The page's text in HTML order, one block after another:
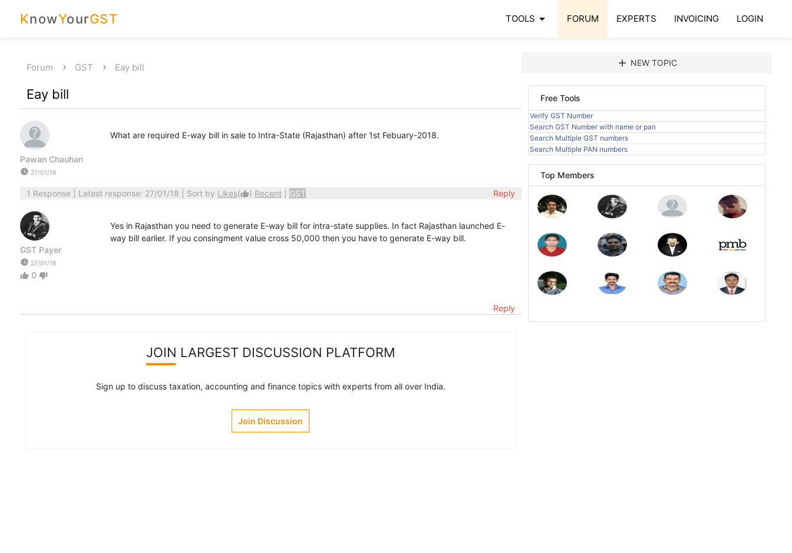
KnowYourGST TOOLS arrow_drop_down FORUM EXPERTS INVOICING LOGIN
Forum GST Eay bill
Eay bill
Pawan Chauhan
watch_later 27/01/18
What are required E-way bill in sale to Intra-State (Rajasthan) after 1st Febuary-2018.
1 Response| Latest response: 27/01/18 | Sort by Likes(thumb_up) Recent GST Reply
GST Payer
watch_later 27/01/18
thumb_up 0 thumb_down
Yes in Rajasthan you need to generate E-way bill for intra-state supplies. In fact Rajasthan launched E-
way bill earlier. If you consingment value cross 50,000 then you have to generate E-way bill.
Reply
JOIN LARGEST DISCUSSION PLATFORM
Sign up to discuss taxation, accounting and finance topics with experts from all over India.
Join Discussion
add NEW TOPIC
Free Tools
Verify GST Number
Search GST Number with name or pan
Search Multiple GST numbers
Search Multiple PAN numbers
Top Members